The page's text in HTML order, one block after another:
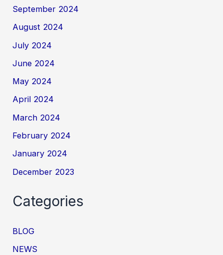
September 2024
August 2024
July 2024
June 2024
May 2024
April 2024
March 2024
February 2024
January 2024
December 2023
Categories
BLOG
NEWS